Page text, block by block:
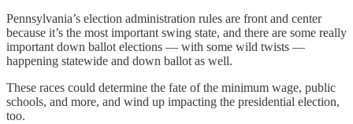
Pennsylvania’s election administration rules are front and center
because it’s the most important swing state, and there are some really
important down ballot elections — with some wild twists —
happening statewide and down ballot as well.
These races could determine the fate of the minimum wage, public
schools, and more, and wind up impacting the presidential election,
too.